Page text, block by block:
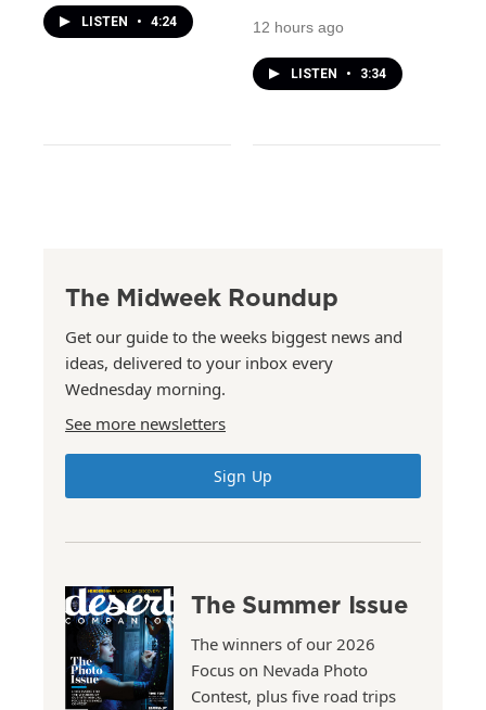
LISTEN • 4:24 12 hours ago
LISTEN • 3:34
The Midweek Roundup
Get our guide to the weeks biggest news and
ideas, delivered to your inbox every
Wednesday morning.
See more newsletters
Sign Up
The Summer Issue
The winners of our 2026
Focus on Nevada Photo
Contest, plus five road trips